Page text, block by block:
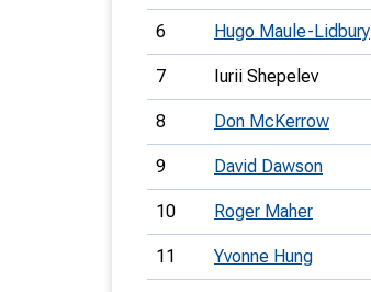
6 Hugo Maule-Lidbury
7 Iurii Shepelev
8 Don McKerrow
9 David Dawson
10 Roger Maher
11 Yvonne Hung